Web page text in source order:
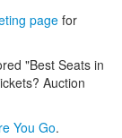
page for
"Best Seats in
Auction
You Go.